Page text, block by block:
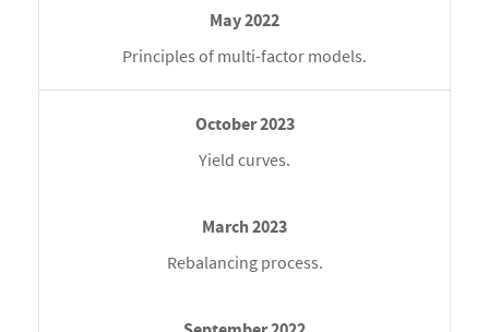
Principles of multi-factor models.
Yield curves.
Rebalancing process.